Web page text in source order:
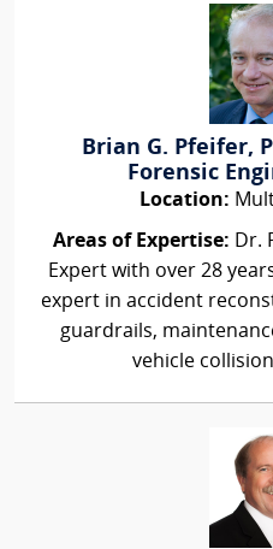
Brian G. Pfeifer,
Forensic
Location:
Areas of Expertise: Dr.
Expert with over 28
expert in accident
guardrails,
vehicle